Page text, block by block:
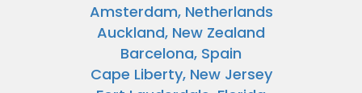
Amsterdam, Netherlands
Auckland, New Zealand
Barcelona, Spain
Cape Liberty, New Jersey